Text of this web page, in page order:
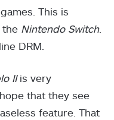
This is
the Nintendo Switch.
DRM.
IIis very
that they see
feature. That